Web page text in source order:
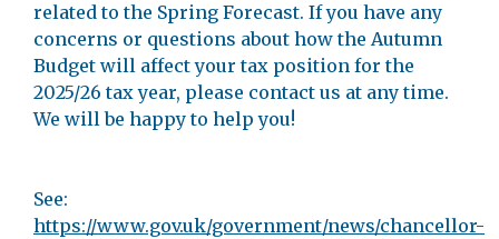
related to the Spring Forecast. If you have any
concerns or questions about how the Autumn
Budget will affect your tax position for the
2025/26 tax year, please contact us at any time.
We will be happy to help you!
See:
https://www.gov.uk/government/news/chancellor-